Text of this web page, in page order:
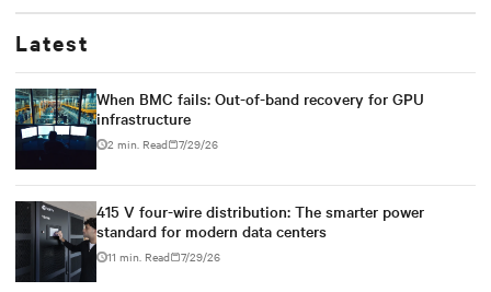
Latest
When BMC fails: Out-of-band recovery for GPU
infrastructure
2 min. Read 7/29/26
415 V four-wire distribution: The smarter power
standard for modern data centers
11 min. Read 7/29/26